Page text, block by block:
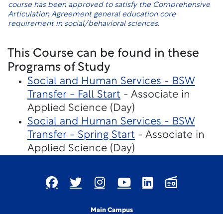
course has been approved to satisfy the Comprehensive
Articulation Agreement general education core
requirement in social/behavioral sciences.
This Course can be found in these
Programs of Study
Social and Human Services - BSW
Transfer - Fall Start - Associate in
Applied Science (Day)
Social and Human Services - BSW
Transfer - Spring Start - Associate in
Applied Science (Day)
Main Campus